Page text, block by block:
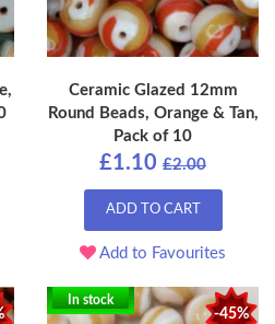
Ceramic Glazed 12mm
Round Beads, Orange & Tan,
Pack of 10
£1.10 £2.00
ADD TO CART
Add to Favourites
-45%
In stock